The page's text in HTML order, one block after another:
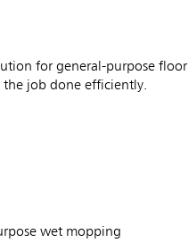
for general-purpose
job done efficiently.
wet mopping